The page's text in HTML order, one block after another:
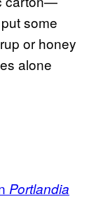
some
or honey
alone
Portlandia